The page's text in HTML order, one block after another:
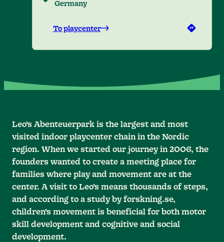
Germany
To playcenter
Leo’s Abenteuerpark is the largest and most
visited indoor playcenter chain in the Nordic
region. When we started our journey in 2006, the
founders wanted to create a meeting place for
families where play and movement are at the
center. A visit to Leo’s means thousands of steps,
and according to a study by forskning.se,
children’s movement is beneficial for both motor
skill development and cognitive and social
development.